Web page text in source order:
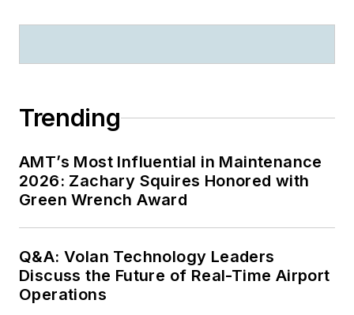
Trending
AMT’s Most Influential in Maintenance
2026: Zachary Squires Honored with
Green Wrench Award
Q&A: Volan Technology Leaders
Discuss the Future of Real-Time Airport
Operations